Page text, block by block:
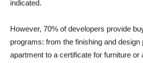
indicated.
However, 70% of developers provide
programs: from the finishing and design
apartment to a certificate for furniture or